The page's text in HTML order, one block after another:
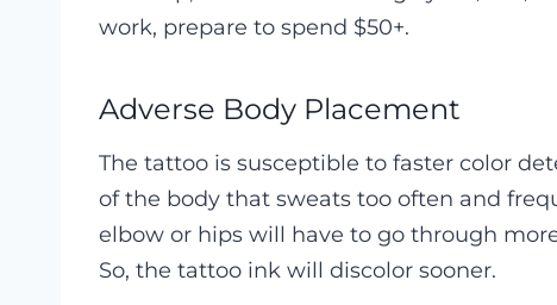
work, prepare to spend $50+.
Adverse Body Placement
The tattoo is susceptible to faster color
of the body that sweats too often and
elbow or hips will have to go through
So, the tattoo ink will discolor sooner.